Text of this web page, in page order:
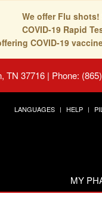
We offer Flu
COVID-19 Rapid
COVID-19
TN 37716 | Phone:
LANGUAGES HELP
MY